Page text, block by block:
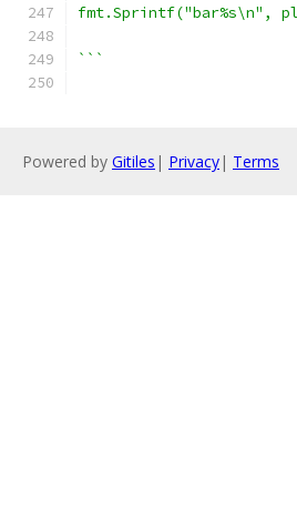
fmt.Sprintf("bar%s\n",
```
Powered by Gitiles | Privacy| Terms